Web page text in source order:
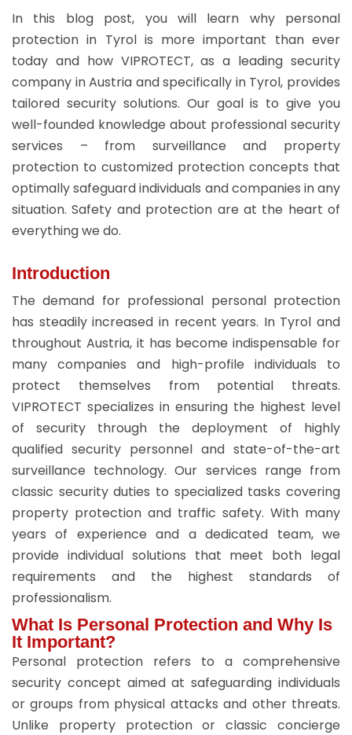
In this blog post, you will learn why personal
protection in Tyrol is more important than ever
today and how VIPROTECT, as a leading security
company in Austria and specifically in Tyrol, provides
tailored security solutions. Our goal is to give you
well-founded knowledge about professional security
services – from surveillance and property
protection to customized protection concepts that
optimally safeguard individuals and companies in any
situation. Safety and protection are at the heart of
everything we do.
Introduction
The demand for professional personal protection
has steadily increased in recent years. In Tyrol and
throughout Austria, it has become indispensable for
many companies and high-profile individuals to
protect themselves from potential threats.
VIPROTECT specializes in ensuring the highest level
of security through the deployment of highly
qualified security personnel and state-of-the-art
surveillance technology. Our services range from
classic security duties to specialized tasks covering
property protection and traffic safety. With many
years of experience and a dedicated team, we
provide individual solutions that meet both legal
requirements and the highest standards of
professionalism.
What Is Personal Protection and Why Is
It Important?
Personal protection refers to a comprehensive
security concept aimed at safeguarding individuals
or groups from physical attacks and other threats.
Unlike property protection or classic concierge